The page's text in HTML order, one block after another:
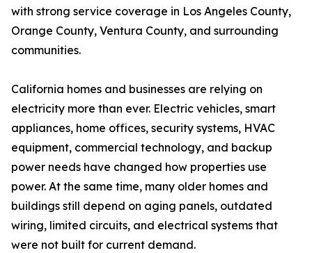
with strong service coverage in Los Angeles County,
Orange County, Ventura County, and surrounding
communities.
California homes and businesses are relying on
electricity more than ever. Electric vehicles, smart
appliances, home offices, security systems, HVAC
equipment, commercial technology, and backup
power needs have changed how properties use
power. At the same time, many older homes and
buildings still depend on aging panels, outdated
wiring, limited circuits, and electrical systems that
were not built for current demand.